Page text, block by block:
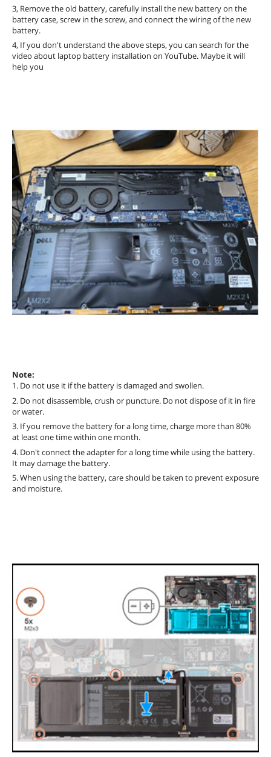
3, Remove the old battery, carefully install the new battery on the
battery case, screw in the screw, and connect the wiring of the new
battery.
4, If you don't understand the above steps, you can search for the
video about laptop battery installation on YouTube. Maybe it will
help you
Note:
1. Do not use it if the battery is damaged and swollen.
2. Do not disassemble, crush or puncture. Do not dispose of it in fire
or water.
3. If you remove the battery for a long time, charge more than 80%
at least one time within one month.
4. Don't connect the adapter for a long time while using the battery.
It may damage the battery.
5. When using the battery, care should be taken to prevent exposure
and moisture.